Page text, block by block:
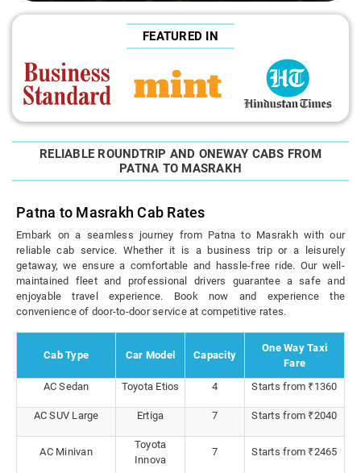
FEATURED IN
RELIABLE ROUNDTRIP AND ONEWAY CABS FROM
PATNA TO MASRAKH
Patna to Masrakh Cab Rates
Embark on a seamless journey from Patna to Masrakh with our
reliable cab service. Whether it is a business trip or a leisurely
getaway, we ensure a comfortable and hassle-free ride. Our well-
maintained fleet and professional drivers guarantee a safe and
enjoyable travel experience. Book now and experience the
convenience of door-to-door service at competitive rates.
Cab Type Car Model Capacity
One Way Taxi
Fare
AC Sedan
Toyota Etios 4 Starts from ₹1360
AC SUV Large Ertiga 7 Starts from ₹2040
AC Minivan
Toyota
Innova
7 Starts from ₹2465